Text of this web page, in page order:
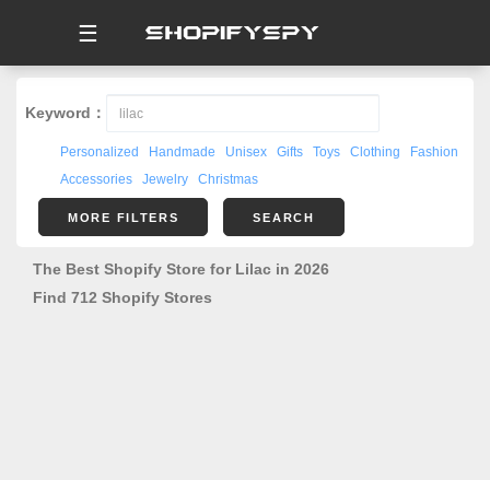
☰
Keyword：
Personalized Handmade Unisex Gifts Toys Clothing
Fashion
Accessories
Jewelry Christmas
MORE FILTERS SEARCH
The Best Shopify Store for Lilac in 2026
Find 712 Shopify Stores